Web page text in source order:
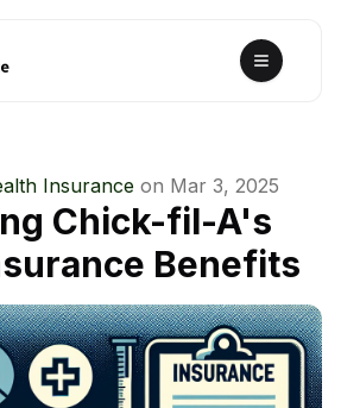
Insurance on Mar 3, 2025
Chick-fil-A's
Benefits